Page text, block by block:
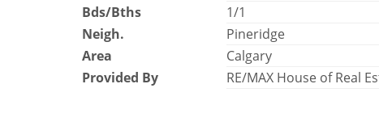
Bds/Bths
1/1
Neigh.
Pineridge
Area
Calgary
Provided By
RE/MAX House of Real